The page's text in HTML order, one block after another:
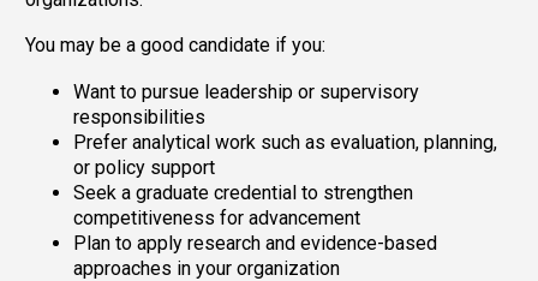
You may be a good candidate if you:
Want to pursue leadership or supervisory
responsibilities
Prefer analytical work such as evaluation, planning,
or policy support
Seek a graduate credential to strengthen
competitiveness for advancement
Plan to apply research and evidence-based
approaches in your organization